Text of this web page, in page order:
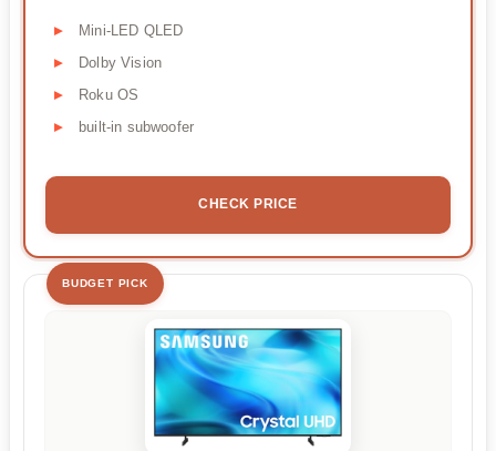
Mini-LED QLED
Dolby Vision
Roku OS
built-in subwoofer
CHECK PRICE
BUDGET PICK